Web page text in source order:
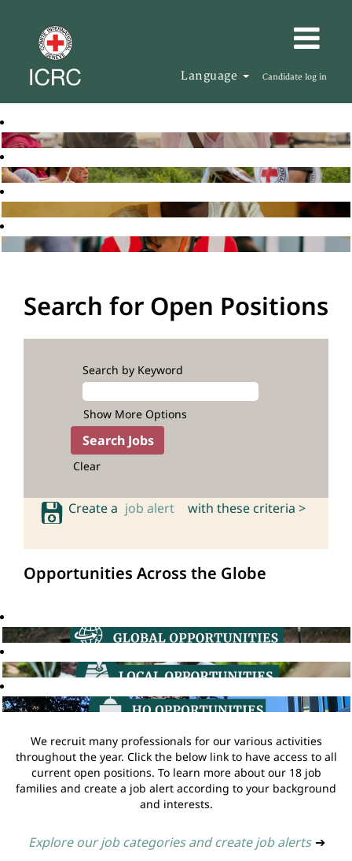
Language Candidate log in
Search for Open Positions
Search by Keyword
Show More Options
Clear
Create a job alert with these criteria >
Opportunities Across the Globe
We recruit many professionals for our various activities
throughout the year. Click the below link to have access to all
current open positions. To learn more about our 18 job
families and create a job alert according to your background
and interests.
Explore our job categories and create job alerts ➔